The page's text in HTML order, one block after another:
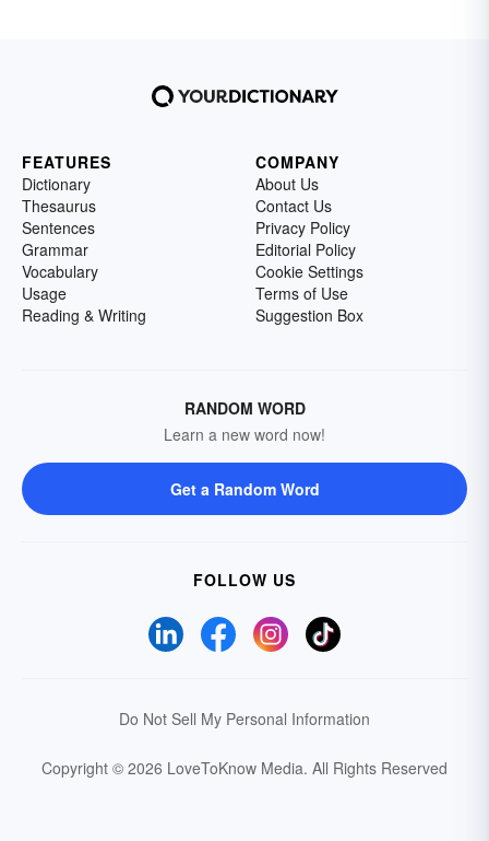
FEATURES
Dictionary
Thesaurus
Sentences
Grammar
Vocabulary
Usage
Reading & Writing
COMPANY
About Us
Contact Us
Privacy Policy
Editorial Policy
Cookie Settings
Terms of Use
Suggestion Box
RANDOM WORD
Learn a new word now!
Get a Random Word
FOLLOW US
Do Not Sell My Personal Information
Copyright © 2026 LoveToKnow Media. All Rights Reserved